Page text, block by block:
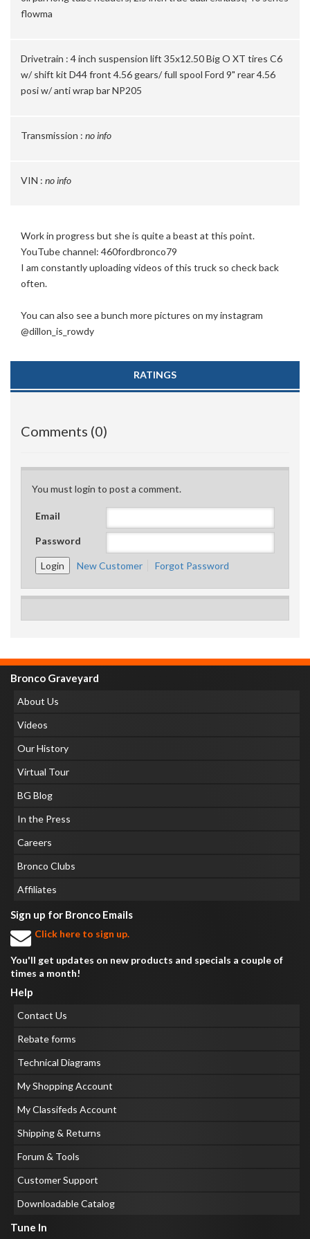
flowma
Drivetrain : 4 inch suspension lift 35x12.50 Big O XT tires C6
w/ shift kit D44 front 4.56 gears/ full spool Ford 9" rear 4.56
posi w/ anti wrap bar NP205
Transmission : no info
VIN : no info
Work in progress but she is quite a beast at this point.
YouTube channel: 460fordbronco79
I am constantly uploading videos of this truck so check back
often.
You can also see a bunch more pictures on my instagram
@dillon_is_rowdy
RATINGS
Comments (0)
You must login to post a comment.
Email
Password
New Customer Forgot Password
Bronco Graveyard
About Us
Videos
Our History
Virtual Tour
BG Blog
In the Press
Careers
Bronco Clubs
Affiliates
Sign up for Bronco Emails
Click here to sign up.
You'll get updates on new products and specials a couple of
times a month!
Help
Contact Us
Rebate forms
Technical Diagrams
My Shopping Account
My Classifeds Account
Shipping & Returns
Forum & Tools
Customer Support
Downloadable Catalog
Tune In